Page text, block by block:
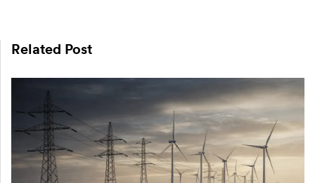
Related Post